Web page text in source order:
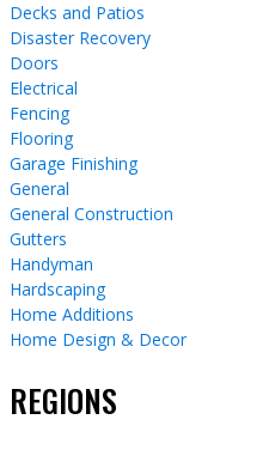
Decks and Patios
Disaster Recovery
Doors
Electrical
Fencing
Flooring
Garage Finishing
General
General Construction
Gutters
Handyman
Hardscaping
Home Additions
Home Design & Decor
REGIONS